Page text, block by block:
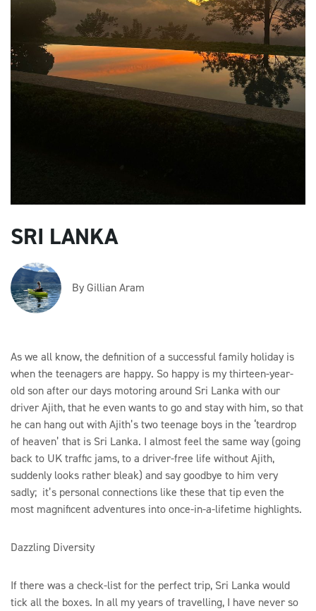
SRI LANKA
By Gillian Aram
As we all know, the definition of a successful family holiday is
when the teenagers are happy. So happy is my thirteen-year-
old son after our days motoring around Sri Lanka with our
driver Ajith, that he even wants to go and stay with him, so that
he can hang out with Ajith’s two teenage boys in the ‘teardrop
of heaven’ that is Sri Lanka. I almost feel the same way (going
back to UK traffic jams, to a driver-free life without Ajith,
suddenly looks rather bleak) and say goodbye to him very
sadly; it’s personal connections like these that tip even the
most magnificent adventures into once-in-a-lifetime highlights.
Dazzling Diversity
If there was a check-list for the perfect trip, Sri Lanka would
tick all the boxes. In all my years of travelling, I have never so